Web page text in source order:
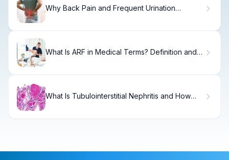
Why Back Pain and Frequent Urination
What Is ARF in Medical Terms? Definition and
What Is Tubulointerstitial Nephritis and How